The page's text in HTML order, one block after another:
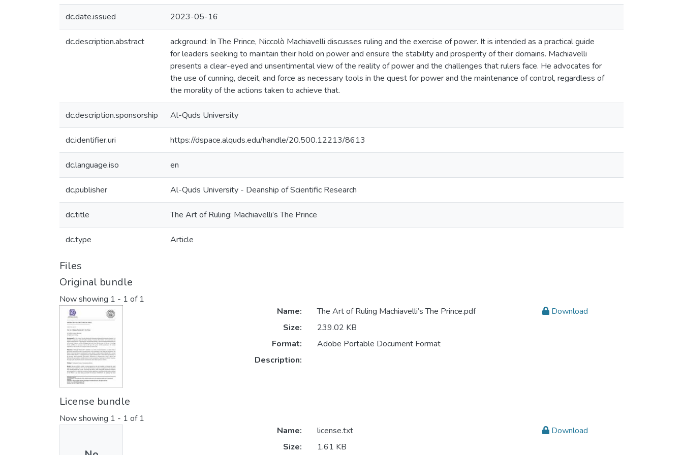
dc.date.issued 2023-05-16
dc.description.abstract
ackground: In The Prince, Niccolò Machiavelli discusses ruling and the exercise of power. It is intended as a practical guide
for leaders seeking to maintain their hold on power and ensure the stability and prosperity of their domains. Machiavelli
presents a clear-eyed and unsentimental view of the reality of power and the challenges that rulers face. He advocates for
the use of cunning, deceit, and force as necessary tools in the quest for power and the maintenance of control, regardless of
the morality of the actions taken to achieve that.
dc.description.sponsorship Al-Quds University
dc.identifier.uri https://dspace.alquds.edu/handle/20.500.12213/8613
dc.language.iso en
dc.publisher Al-Quds University - Deanship of Scientific Research
dc.title The Art of Ruling: Machiavelli’s The Prince
dc.type Article
Files
Original bundle
Now showing 1 - 1 of 1
Name:
The Art of Ruling Machiavelli’s The Prince.pdf
Size:
239.02 KB
Format:
Adobe Portable Document Format
Description:
Download
License bundle
Now showing 1 - 1 of 1
Name:
license.txt
Size:
1.61 KB
Download